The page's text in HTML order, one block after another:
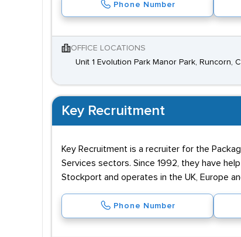
Phone Number
OFFICE LOCATIONS
Unit 1 Evolution Park Manor Park, Runcorn,
Key Recruitment
Key Recruitment is a recruiter for the
Services sectors. Since 1992, they have
Stockport and operates in the UK, Europe
Phone Number